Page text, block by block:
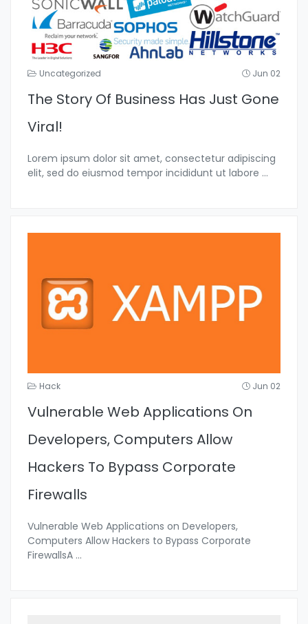
Uncategorized Jun 02
The Story Of Business Has Just Gone
Viral!
Lorem ipsum dolor sit amet, consectetur adipiscing
elit, sed do eiusmod tempor incididunt ut labore ...
Hack Jun 02
Vulnerable Web Applications On
Developers, Computers Allow
Hackers To Bypass Corporate
Firewalls
Vulnerable Web Applications on Developers,
Computers Allow Hackers to Bypass Corporate
FirewallsA ...